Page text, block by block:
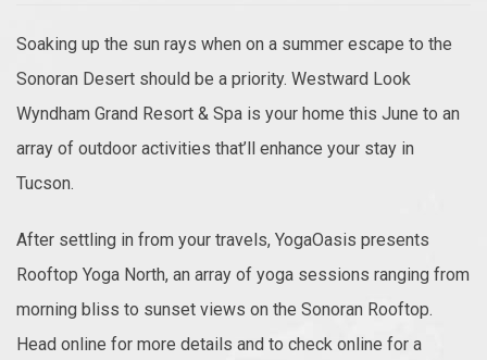
Soaking up the sun rays when on a summer escape to the
Sonoran Desert should be a priority. Westward Look
Wyndham Grand Resort & Spa is your home this June to an
array of outdoor activities that’ll enhance your stay in
Tucson.
After settling in from your travels, YogaOasis presents
Rooftop Yoga North, an array of yoga sessions ranging from
morning bliss to sunset views on the Sonoran Rooftop.
Head online for more details and to check online for a